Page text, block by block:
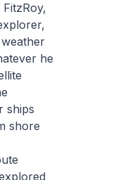
he
ships
shore